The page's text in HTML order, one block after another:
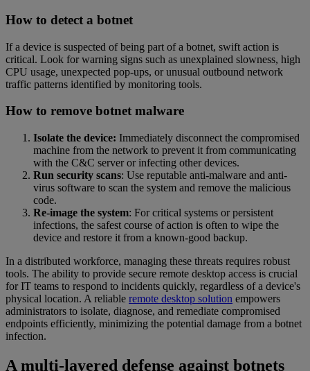
How to detect a botnet
If a device is suspected of being part of a botnet, swift action is
critical. Look for warning signs such as unexplained slowness, high
CPU usage, unexpected pop-ups, or unusual outbound network
traffic patterns identified by monitoring tools.
How to remove botnet malware
Isolate the device: Immediately disconnect the compromised
machine from the network to prevent it from communicating
with the C&C server or infecting other devices.
Run security scans: Use reputable anti-malware and anti-
virus software to scan the system and remove the malicious
code.
Re-image the system: For critical systems or persistent
infections, the safest course of action is often to wipe the
device and restore it from a known-good backup.
In a distributed workforce, managing these threats requires robust
tools. The ability to provide secure remote desktop access is crucial
for IT teams to respond to incidents quickly, regardless of a device's
physical location. A reliable remote desktop solution empowers
administrators to isolate, diagnose, and remediate compromised
endpoints efficiently, minimizing the potential damage from a botnet
infection.
A multi-layered defense against botnets